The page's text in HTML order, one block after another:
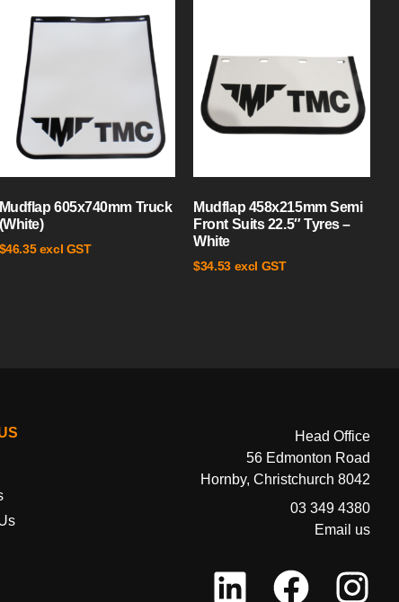
Mudflap 605x740mm Truck
(White)
$46.35 excl GST
Mudflap 458x215mm Semi
Front Suits 22.5″ Tyres –
White
$34.53 excl GST
Head Office
56 Edmonton Road
Hornby, Christchurch 8042
03 349 4380
Email us